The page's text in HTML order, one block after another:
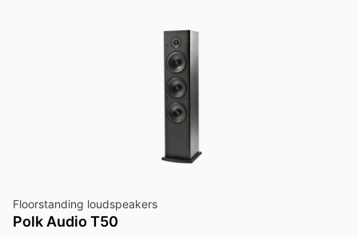
Floorstanding loudspeakers
Polk Audio T50